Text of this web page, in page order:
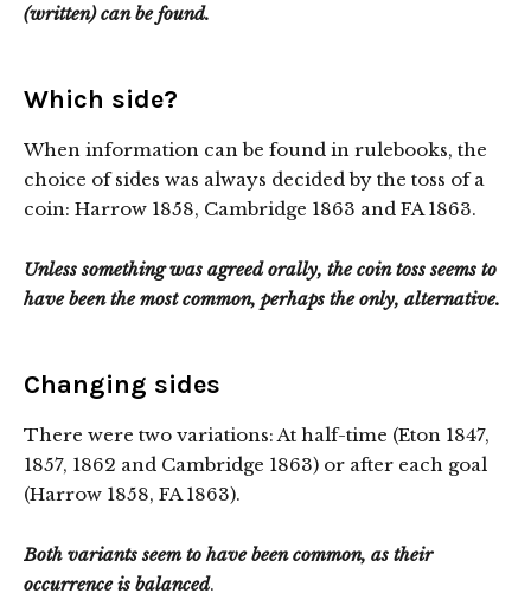
(written) can be found.
Which side?
When information can be found in rulebooks, the
choice of sides was always decided by the toss of a
coin: Harrow 1858, Cambridge 1863 and FA 1863.
Unless something was agreed orally, the coin toss seems to
have been the most common, perhaps the only, alternative.
Changing sides
There were two variations: At half-time (Eton 1847,
1857, 1862 and Cambridge 1863) or after each goal
(Harrow 1858, FA 1863).
Both variants seem to have been common, as their
occurrence is balanced.